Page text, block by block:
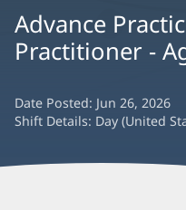
Advance
Practitioner -
Date Posted: Jun 26, 2026
Shift Details: Day (United